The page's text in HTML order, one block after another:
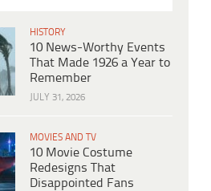
HISTORY
10 News-Worthy Events
That Made 1926 a Year to
Remember
JULY 31, 2026
MOVIES AND TV
10 Movie Costume
Redesigns That
Disappointed Fans